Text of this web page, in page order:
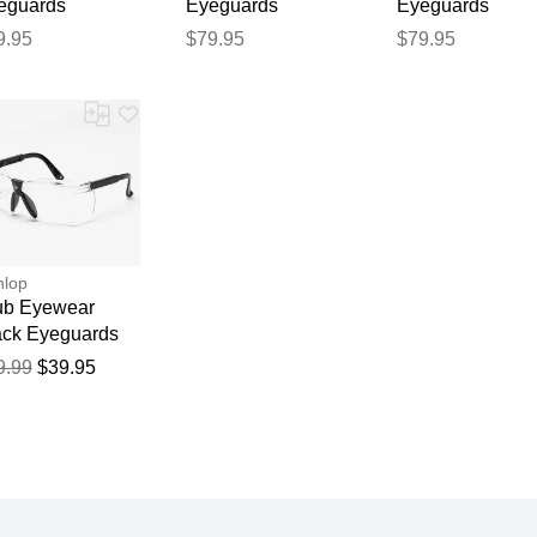
Clear
Eyeguards
Eyeguards Pink
$79.95
Eyeguards
Eyeguards
$79.95
Eyewear
Eyeguards
$39.95